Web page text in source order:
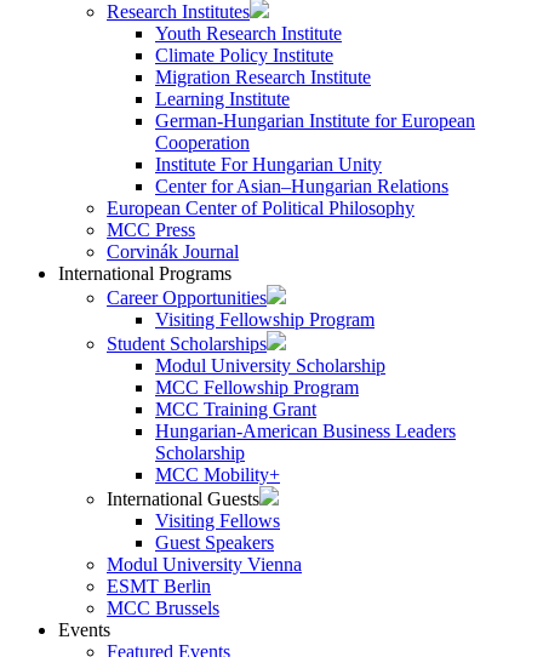
Research Institutes
Youth Research Institute
Climate Policy Institute
Migration Research Institute
Learning Institute
German-Hungarian Institute for European
Cooperation
Institute For Hungarian Unity
Center for Asian–Hungarian Relations
European Center of Political Philosophy
MCC Press
Corvinák Journal
International Programs
Career Opportunities
Visiting Fellowship Program
Student Scholarships
Modul University Scholarship
MCC Fellowship Program
MCC Training Grant
Hungarian-American Business Leaders
Scholarship
MCC Mobility+
International Guests
Visiting Fellows
Guest Speakers
Modul University Vienna
ESMT Berlin
MCC Brussels
Events
Featured Events